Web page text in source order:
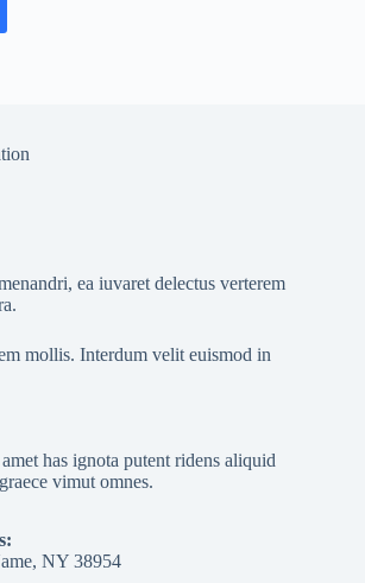
ea iuvaret delectus verterem
mollis. Interdum velit euismod in
has ignota putent ridens aliquid
vimut omnes.
NY 38954